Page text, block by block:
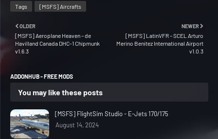
Tags [MSFS] Aircrafts
NEWER
[MSFS] LatinVFR – SCEL Arturo
Merino Benitez International Airport
v1.0.3
OLDER
[MSFS] Aeroplane Heaven – de
Havilland Canada DHC-1 Chipmunk
v1.6.3
ADDONHUB - FREE MODS
You may like these posts
[MSFS] FlightSim Studio - E-Jets 170/175
August 14, 2024